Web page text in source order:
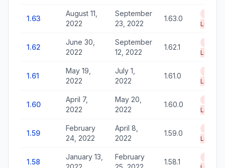
1.63
August 11,
2022
September
23, 2022
1.63.0
Life
1.62
June 30,
2022
September
12, 2022
1.62.1
Life
1.61
May 19,
2022
July 1,
2022
1.61.0
Life
1.60
April 7,
2022
May 20,
2022
1.60.0
Life
1.59
February
24, 2022
April 8,
2022
1.59.0
Life
1.58
January 13,
February
1.58.1